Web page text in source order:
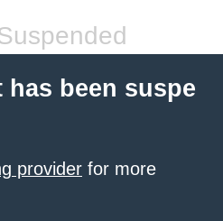
been suspe
provider for more